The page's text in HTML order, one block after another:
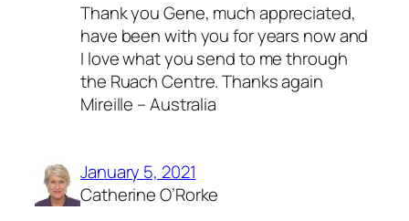
Thank you Gene, much appreciated,
have been with you for years now and
I love what you send to me through
the Ruach Centre. Thanks again
Mireille – Australia
January 5, 2021
Catherine O’Rorke